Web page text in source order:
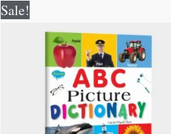
Sale!
was:
₹100.00.
is:
₹99.00.